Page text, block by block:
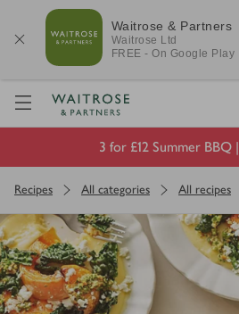
Waitrose & Partners
Waitrose Ltd
FREE - On Google Play
Visit Waitrose.com
3 for £12 Summer BBQ |
Recipes All categories All recipes